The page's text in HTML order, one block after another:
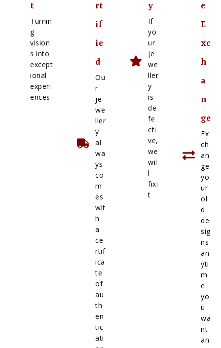
t
Turnin
g
vision
s into
except
ional
experi
ences.
rt
if
ie
d
Ou
r
je
we
ller
y
al
wa
ys
co
m
es
wit
h
a
ce
rtif
ica
te
of
au
th
en
tic
ati
y
If
yo
ur
je
we
ller
y
is
de
fe
cti
ve,
we
wil
l
fixi
t
e
E
xc
h
a
n
ge
Ex
ch
an
ge
yo
ur
ol
d
de
sig
ns
an
yti
m
e
yo
u
wa
nt
an